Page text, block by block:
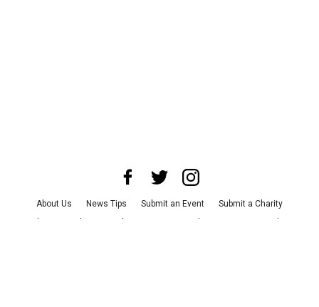
About Us News Tips Submit an Event
Submit a Charity